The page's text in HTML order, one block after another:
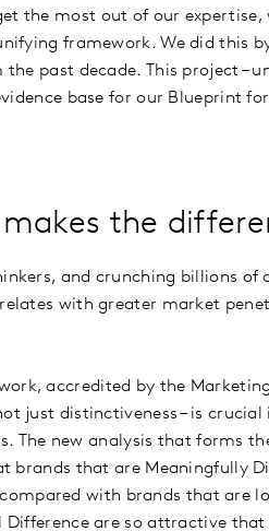
the most out of our expertise,
framework. We did this
past decade. This project –
base for our Blueprint
the
and crunching billions of
with greater market
accredited by the
just distinctiveness – is
The new analysis that forms
brands that are Meaningfully
with brands that are
are so attractive